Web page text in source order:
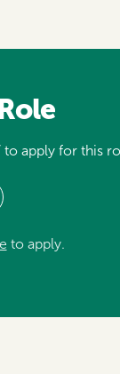
to apply for this
to apply.